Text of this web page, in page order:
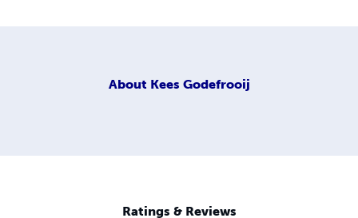
About Kees Godefrooij
Ratings & Reviews